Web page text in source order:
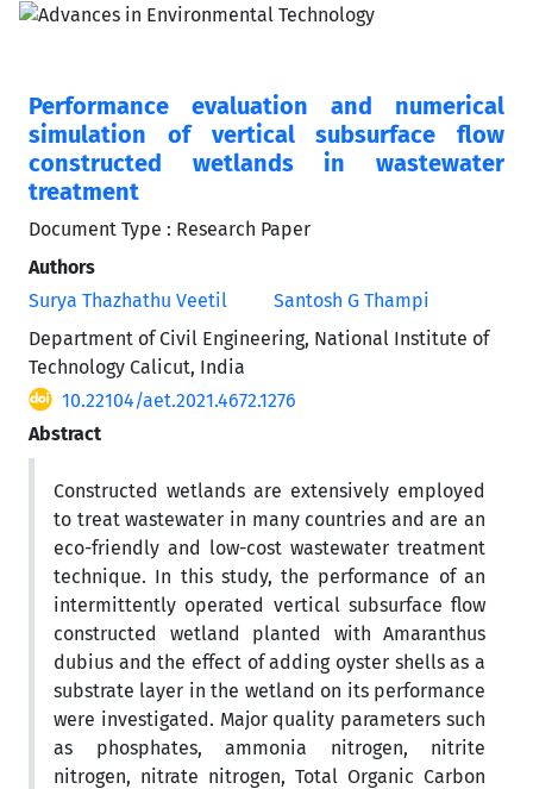
Performance evaluation and numerical
simulation of vertical subsurface flow
constructed wetlands in wastewater
treatment
Document Type : Research Paper
Authors
Surya Thazhathu Veetil
Santosh G Thampi
Department of Civil Engineering, National Institute of
Technology Calicut, India
10.22104/aet.2021.4672.1276
Abstract
Constructed wetlands are extensively employed
to treat wastewater in many countries and are an
eco-friendly and low-cost wastewater treatment
technique. In this study, the performance of an
intermittently operated vertical subsurface flow
constructed wetland planted with Amaranthus
dubius and the effect of adding oyster shells as a
substrate layer in the wetland on its performance
were investigated. Major quality parameters such
as phosphates, ammonia nitrogen, nitrite
nitrogen, nitrate nitrogen, Total Organic Carbon